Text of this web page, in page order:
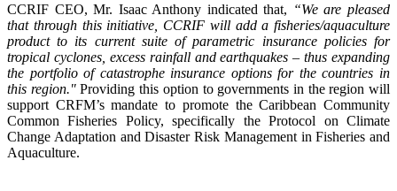
CCRIF CEO, Mr. Isaac Anthony indicated that, “We are pleased
that through this initiative, CCRIF will add a fisheries/aquaculture
product to its current suite of parametric insurance policies for
tropical cyclones, excess rainfall and earthquakes – thus expanding
the portfolio of catastrophe insurance options for the countries in
this region."Providing this option to governments in the region will
support CRFM’s mandate to promote the Caribbean Community
Common Fisheries Policy, specifically the Protocol on Climate
Change Adaptation and Disaster Risk Management in Fisheries and
Aquaculture.